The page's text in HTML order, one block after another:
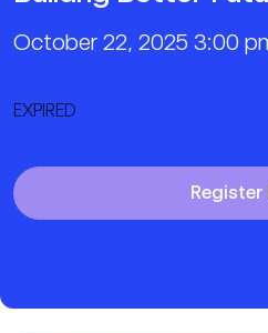
October 22, 2025 3:00
EXPIRED
Register